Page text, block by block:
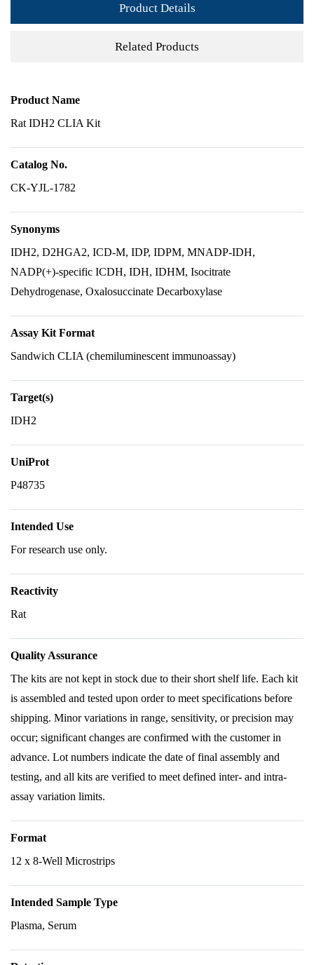
Product Details
Related Products
Product Name
Rat IDH2 CLIA Kit
Catalog No.
CK-YJL-1782
Synonyms
IDH2, D2HGA2, ICD-M, IDP, IDPM, MNADP-IDH,
NADP(+)-specific ICDH, IDH, IDHM, Isocitrate
Dehydrogenase, Oxalosuccinate Decarboxylase
Assay Kit Format
Sandwich CLIA (chemiluminescent immunoassay)
Target(s)
IDH2
UniProt
P48735
Intended Use
For research use only.
Reactivity
Rat
Quality Assurance
The kits are not kept in stock due to their short shelf life. Each kit
is assembled and tested upon order to meet specifications before
shipping. Minor variations in range, sensitivity, or precision may
occur; significant changes are confirmed with the customer in
advance. Lot numbers indicate the date of final assembly and
testing, and all kits are verified to meet defined inter- and intra-
assay variation limits.
Format
12 x 8-Well Microstrips
Intended Sample Type
Plasma, Serum